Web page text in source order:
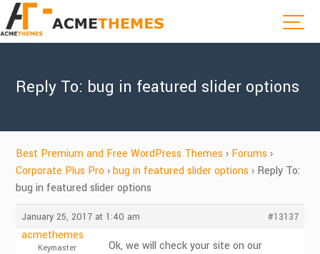
Reply To: bug in featured slider options
Best Premium and Free WordPress Themes › Forums ›
Corporate Plus Pro › bug in featured slider options › Reply To:
bug in featured slider options
January 25, 2017 at 1:40 am #13137
acmethemes
Keymaster
Ok, we will check your site on our